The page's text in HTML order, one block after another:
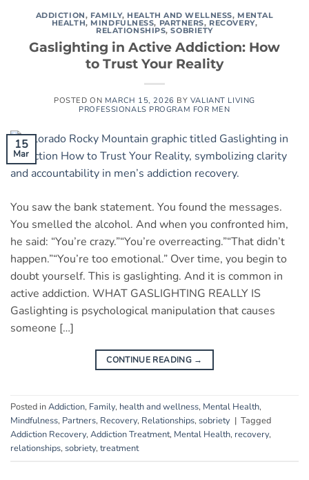
ADDICTION, FAMILY, HEALTH AND WELLNESS, MENTAL
HEALTH, MINDFULNESS, PARTNERS, RECOVERY,
RELATIONSHIPS,SOBRIETY
Gaslighting in Active Addiction: How
to Trust Your Reality
POSTED ON MARCH 15, 2026 BY VALIANT LIVING
PROFESSIONALS PROGRAM FOR MEN
15
Mar
You saw the bank statement. You found the messages.
You smelled the alcohol. And when you confronted him,
he said: “You’re crazy.”“You’re overreacting.”“That didn’t
happen.”“You’re too emotional.” Over time, you begin to
doubt yourself. This is gaslighting. And it is common in
active addiction. WHAT GASLIGHTING REALLY IS
Gaslighting is psychological manipulation that causes
someone […]
CONTINUE READING →
Posted inAddiction, Family, health and wellness, Mental Health,
Mindfulness, Partners, Recovery, Relationships, sobriety | Tagged
Addiction Recovery, Addiction Treatment, Mental Health, recovery,
relationships, sobriety, treatment